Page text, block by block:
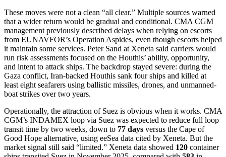
These moves were not a clean “all clear.” Multiple sources warned
that a wider return would be gradual and conditional. CMA CGM
management previously described delays when relying on escorts
from EUNAVFOR’s Operation Aspides, even though escorts helped
it maintain some services. Peter Sand at Xeneta said carriers would
run risk assessments focused on the Houthis’ ability, opportunity,
and intent to attack ships. The backdrop stayed severe: during the
Gaza conflict, Iran-backed Houthis sank four ships and killed at
least eight seafarers using ballistic missiles, drones, and unmanned-
boat strikes over two years.
Operationally, the attraction of Suez is obvious when it works. CMA
CGM’s INDAMEX loop via Suez was expected to reduce full loop
transit time by two weeks, down to 77 days versus the Cape of
Good Hope alternative, using eeSea data cited by Xeneta. But the
market signal still said “limited.” Xeneta data showed 120 container